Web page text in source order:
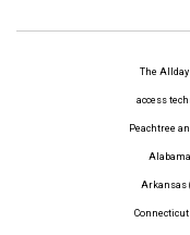
The
access
Peachtree
Arkansas
Connecticut